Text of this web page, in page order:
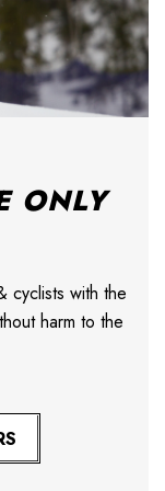
ONLY
cyclists with the
harm to the